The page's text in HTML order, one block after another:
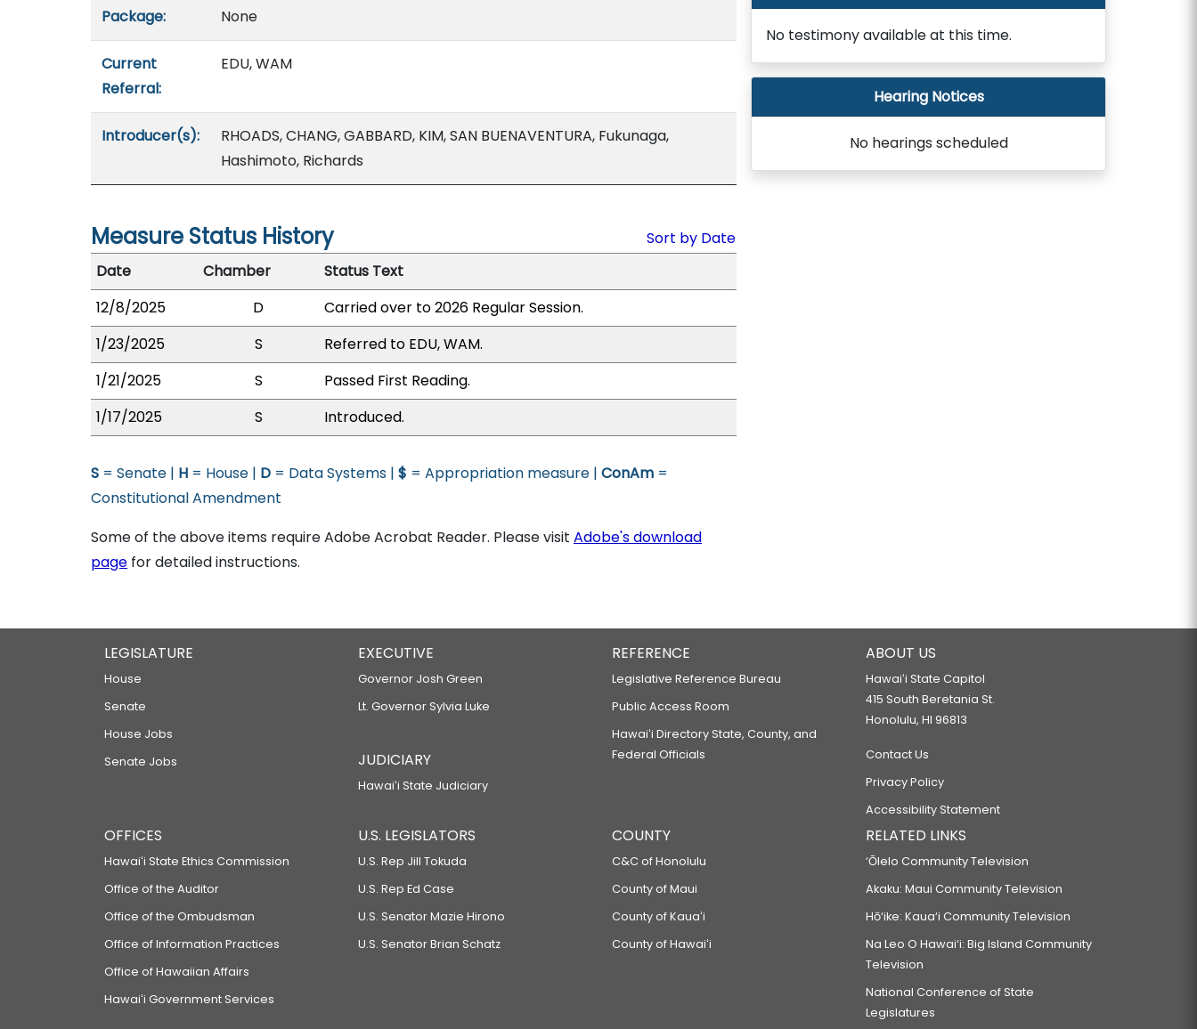
Package: None
Current
Referral:
EDU, WAM
Introducer(s):
RHOADS, CHANG, GABBARD, KIM, SAN BUENAVENTURA, Fukunaga,
Hashimoto, Richards
Measure Status History
Sort by Date
Date
Chamber
Status Text
12/8/2025
D
Carried over to 2026 Regular Session.
1/23/2025
S
Referred to EDU, WAM.
1/21/2025
S
Passed First Reading.
1/17/2025
S Introduced.
S = Senate | H = House | D = Data Systems | $ = Appropriation measure | ConAm =
Constitutional Amendment
Some of the above items require Adobe Acrobat Reader. Please visit Adobe's download
page for detailed instructions.
No testimony available at this time.
Hearing Notices
No hearings scheduled
LEGISLATURE
House
Senate
House Jobs
Senate Jobs
EXECUTIVE
Governor Josh Green
Lt. Governor Sylvia Luke
JUDICIARY
Hawaiʻi State Judiciary
REFERENCE
Legislative Reference Bureau
Public Access Room
Hawaiʻi Directory State, County, and
Federal Officials
ABOUT US
Hawaiʻi State Capitol
415 South Beretania St.
Honolulu, HI 96813
Contact Us
Privacy Policy
Accessibility Statement
OFFICES
Hawaiʻi State Ethics Commission
Office of the Auditor
Office of the Ombudsman
Office of Information Practices
Office of Hawaiian Affairs
Hawaiʻi Government Services
U.S. LEGISLATORS
U.S. Rep Jill Tokuda
U.S. Rep Ed Case
U.S. Senator Mazie Hirono
U.S. Senator Brian Schatz
COUNTY
C&C of Honolulu
County of Maui
County of Kauaʻi
County of Hawaiʻi
RELATED LINKS
‘Ōlelo Community Television
Akaku: Maui Community Television
Hō‘ike: Kaua‘i Community Television
Na Leo O Hawai‘i: Big Island Community
Television
National Conference of State
Legislatures